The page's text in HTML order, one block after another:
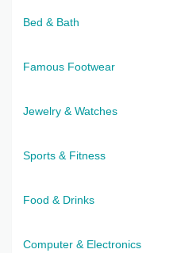
Bed & Bath
Famous Footwear
Jewelry & Watches
Sports & Fitness
Food & Drinks
Computer & Electronics